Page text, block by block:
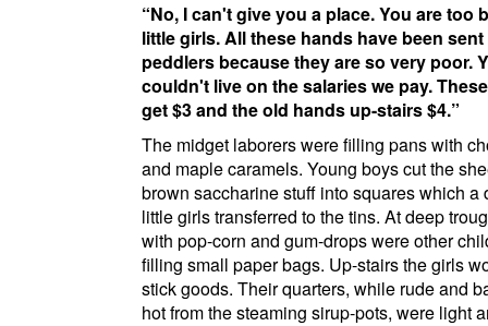
No, I can't give you a place. You are too
little girls. All these hands have been
peddlers because they are so very poor.
couldn't live on the salaries we pay.
get $3 and the old hands up-stairs $4.
The midget laborers were filling pans with
and maple caramels. Young boys cut the
brown saccharine stuff into squares which a
little girls transferred to the tins. At deep
with pop-corn and gum-drops were other
filling small paper bags. Up-stairs the girls
stick goods. Their quarters, while rude and
hot from the steaming sirup-pots, were light